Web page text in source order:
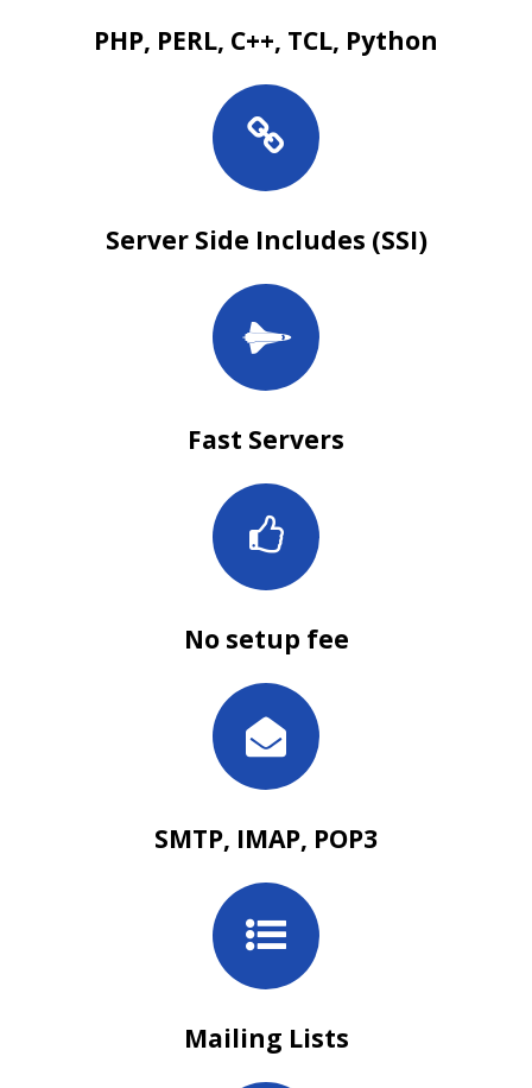
PHP, PERL, C++, TCL, Python
Server Side Includes (SSI)
Fast Servers
No setup fee
SMTP, IMAP, POP3
Mailing Lists